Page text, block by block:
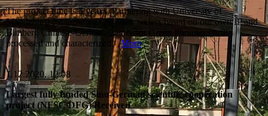
The project time is5 years. Partnering with University of
Magdeburg for growing QD-laser wafers based on our own IP and
Bimberg Chinese-German Center for Green Photonics will
processed and characterized.More
1.12.2020, 12:08
Largest fully funded Sino-German scientific cooperation
project (NFSC/DFG) Received